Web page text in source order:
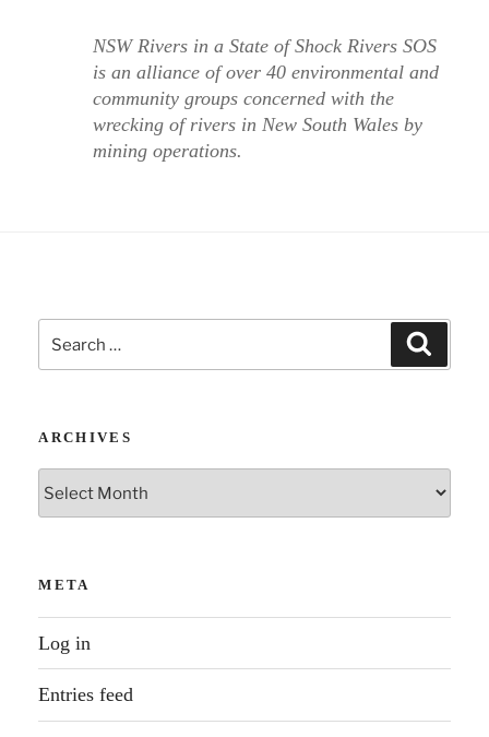
NSW Rivers in a State of Shock Rivers SOS
is an alliance of over 40 environmental and
community groups concerned with the
wrecking of rivers in New South Wales by
mining operations.
Search
for:
ARCHIVES
Archives
META
Log in
Entries feed